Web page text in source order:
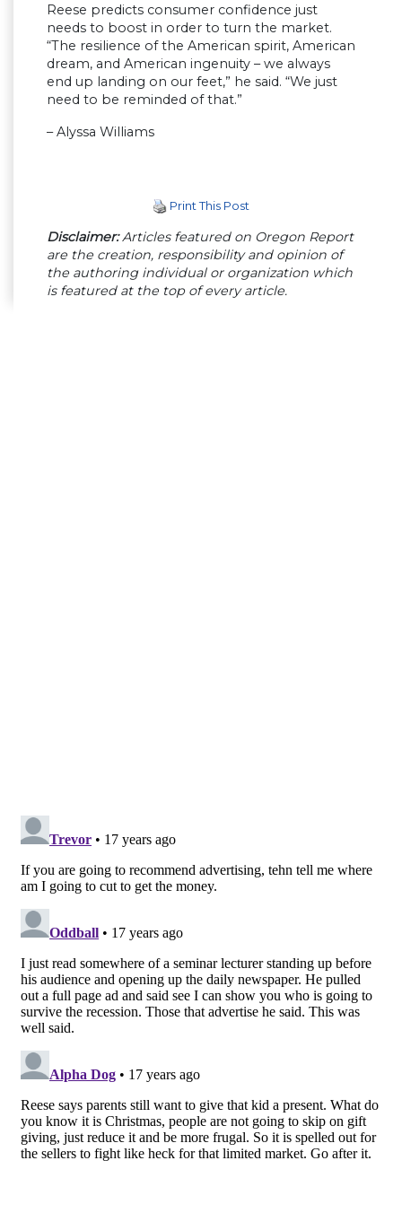
Reese predicts consumer confidence just
needs to boost in order to turn the market.
“The resilience of the American spirit, American
dream, and American ingenuity – we always
end up landing on our feet,” he said. “We just
need to be reminded of that.”
– Alyssa Williams
Print This Post
Disclaimer:Articles featured on Oregon Report
are the creation, responsibility and opinion of
the authoring individual or organization which
is featured at the top of every article.